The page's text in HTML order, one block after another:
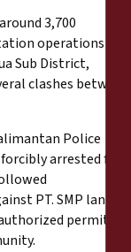
3,700
operations
Sub District,
clashes between
Police
arrested five
PT. SMP land
permit